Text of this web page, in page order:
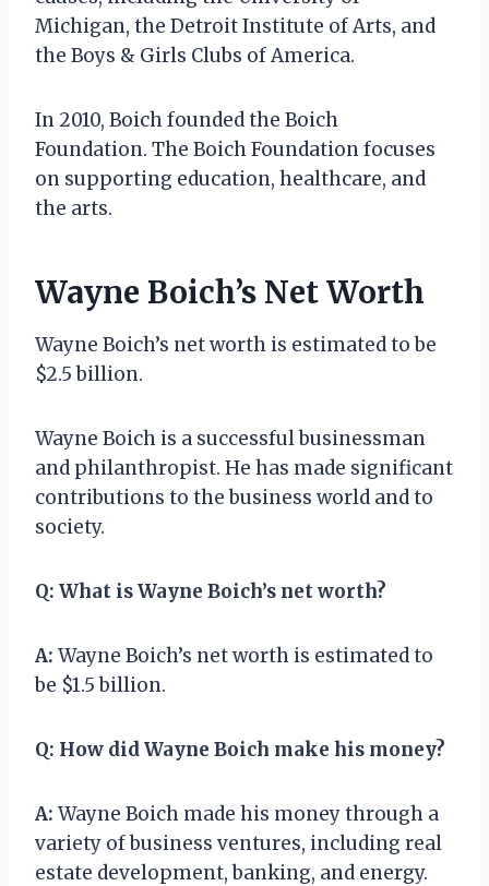
Michigan, the Detroit Institute of Arts, and
the Boys & Girls Clubs of America.
In 2010, Boich founded the Boich
Foundation. The Boich Foundation focuses
on supporting education, healthcare, and
the arts.
Wayne Boich’s Net Worth
Wayne Boich’s net worth is estimated to be
$2.5 billion.
Wayne Boich is a successful businessman
and philanthropist. He has made significant
contributions to the business world and to
society.
Q: What is Wayne Boich’s net worth?
A: Wayne Boich’s net worth is estimated to
be $1.5 billion.
Q: How did Wayne Boich make his money?
A: Wayne Boich made his money through a
variety of business ventures, including real
estate development, banking, and energy.